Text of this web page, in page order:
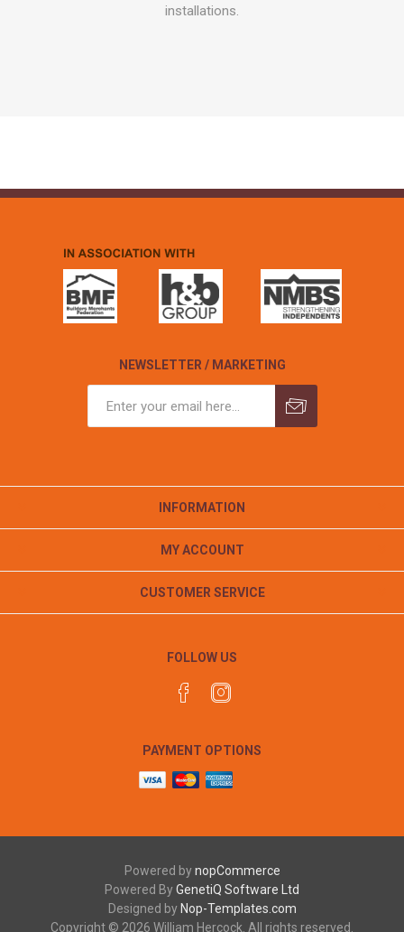
installations.
NEWSLETTER / MARKETING
INFORMATION
MY ACCOUNT
CUSTOMER SERVICE
FOLLOW US
PAYMENT OPTIONS
Powered bynopCommerce
Powered ByGenetiQ Software Ltd
Designed by Nop-Templates.com
Copyright © 2026 William Hercock. All rights reserved.